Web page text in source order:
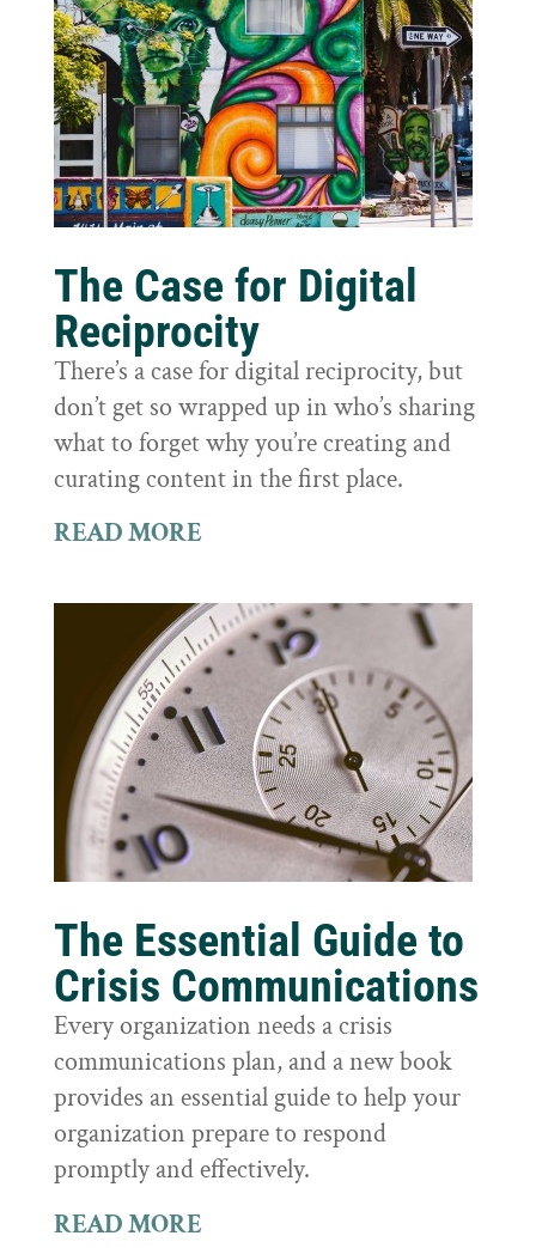
The Case for Digital
Reciprocity
There’s a case for digital reciprocity, but
don’t get so wrapped up in who’s sharing
what to forget why you’re creating and
curating content in the first place.
READ MORE
The Essential Guide to
Crisis Communications
Every organization needs a crisis
communications plan, and a new book
provides an essential guide to help your
organization prepare to respond
promptly and effectively.
READ MORE